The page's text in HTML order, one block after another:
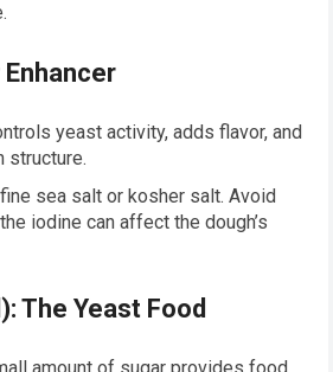
yeast activity, adds flavor, and
structure.
sea salt or kosher salt. Avoid
iodine can affect the dough’s
The Yeast Food